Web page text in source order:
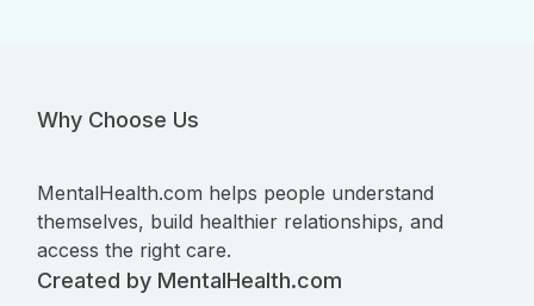
Why Choose Us
MentalHealth.com helps people understand
themselves, build healthier relationships, and
access the right care.
Created by MentalHealth.com